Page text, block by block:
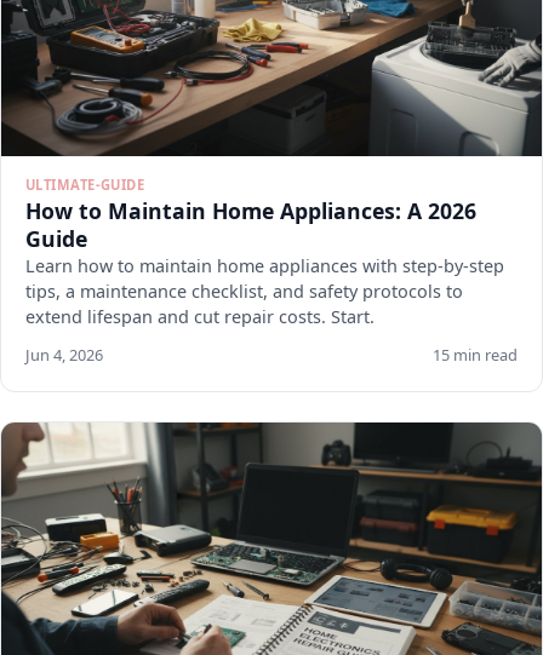
ULTIMATE-GUIDE
How to Maintain Home Appliances: A 2026
Guide
Learn how to maintain home appliances with step-by-step
tips, a maintenance checklist, and safety protocols to
extend lifespan and cut repair costs. Start.
Jun 4, 2026 15 min read